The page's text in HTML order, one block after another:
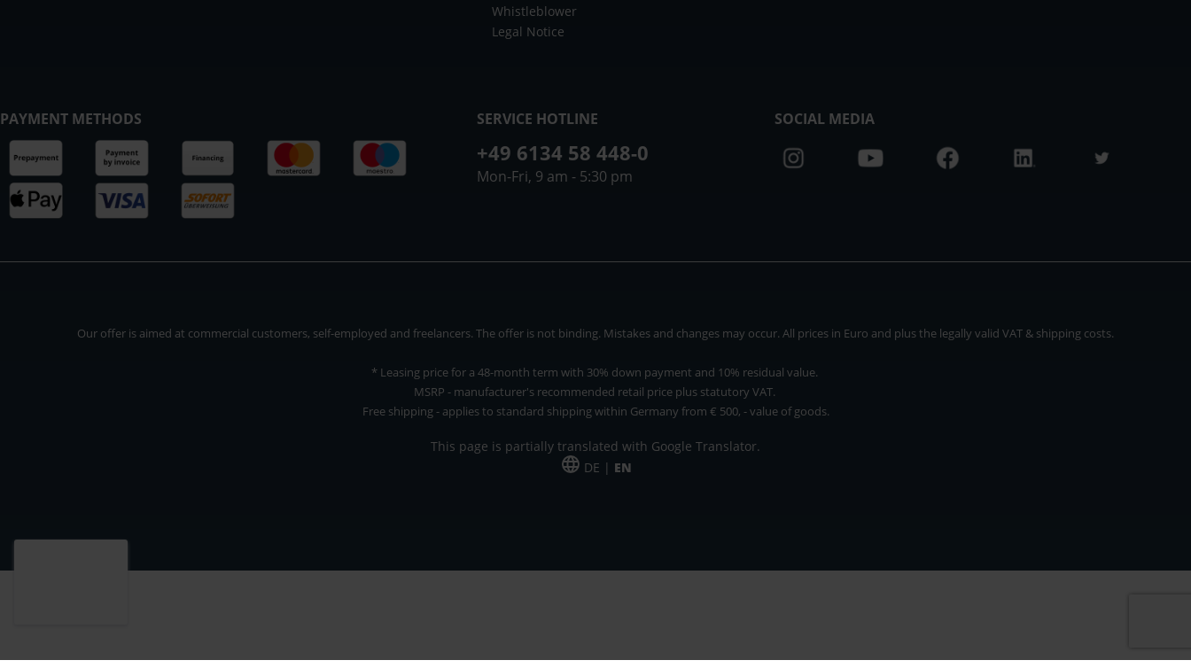
Whistleblower
Legal Notice
PAYMENT METHODS SERVICE HOTLINE
+49 6134 58 448-0
Mon-Fri, 9 am - 5:30 pm
SOCIAL MEDIA
Our offer is aimed at commercial customers, self-employed and freelancers. The offer is not binding. Mistakes and changes may occur. All prices in Euro and plus the legally valid VAT & shipping costs.
* Leasing price for a 48-month term with 30% down payment and 10% residual value.
MSRP - manufacturer's recommended retail price plus statutory VAT.
Free shipping - applies to standard shipping within Germany from € 500, - value of goods.
This page is partially translated with Google Translator.
DE | EN